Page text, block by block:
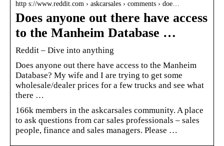
http s://www.reddit.com › askcarsales › comments › doe…
Does anyone out there have access
to the Manheim Database …
Reddit – Dive into anything
Does anyone out there have access to the Manheim
Database? My wife and I are trying to get some
wholesale/dealer prices for a few trucks and see what
there …
166k members in the askcarsales community. A place
to ask questions from car sales professionals – sales
people, finance and sales managers. Please …